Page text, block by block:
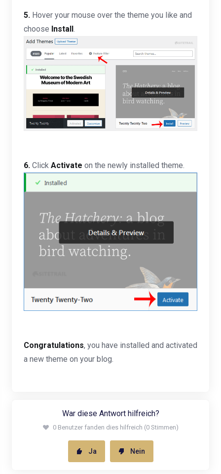
5. Hover your mouse over the theme you like and
choose Install .
6. Click Activate on the newly installed theme.
Congratulations, you have installed and activated
a new theme on your blog.
War diese Antwort hilfreich?
0 Benutzer fanden dies hilfreich (0 Stimmen)
Ja Nein